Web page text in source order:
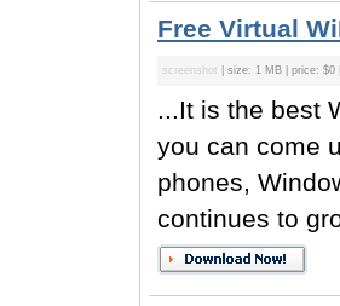
Free Virtual
screenshot | size: 1 MB | price: $0
...It is the best
you can come
phones,
continues to